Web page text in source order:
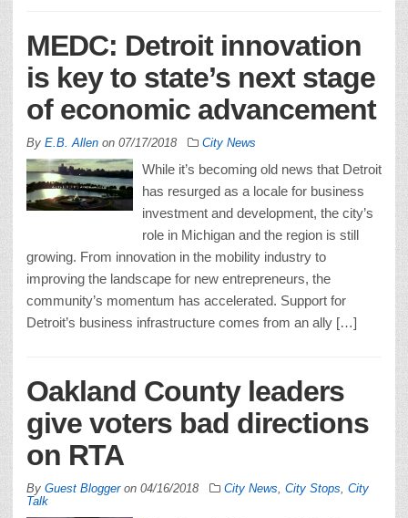
MEDC: Detroit innovation
is key to state’s next stage
of economic advancement
By E.B. Allen on 07/17/2018 City News
While it’s becoming old news that Detroit
has resurged as a locale for business
investment and development, the city’s
role in Michigan and the region is still
growing. From innovation in the mobility industry to
improving the landscape for new entrepreneurs, the
community’s momentum has accelerated. Support for
Detroit’s business infrastructure comes from an ally […]
Oakland County leaders
give voters bad directions
on RTA
By Guest Bloggeron 04/16/2018 City News City Stops City
Talk